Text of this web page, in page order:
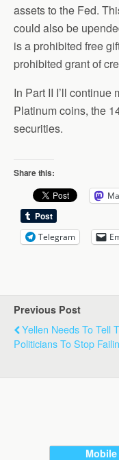
assets to the Fed.
could also be
is a prohibited free
prohibited grant of
In Part II I’ll
Platinum coins, the
securities.
Share this:
Telegram
Previous Post
Yellen Needs To Tell
Politicians To Stop
Mobile